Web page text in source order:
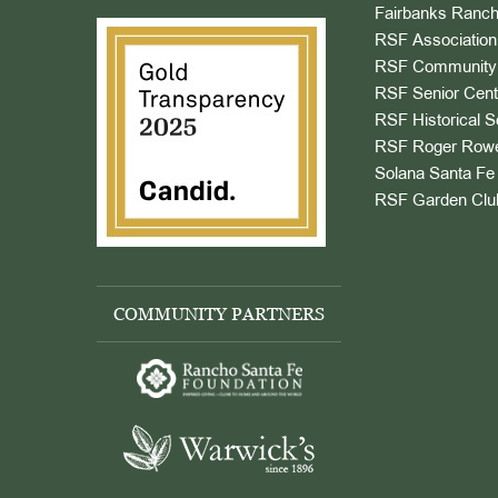
COMMUNITY PARTNERS
Fairbanks
RSF Association
RSF
RSF Senior
RSF Historical
RSF Roger
Solana Santa
RSF Garden